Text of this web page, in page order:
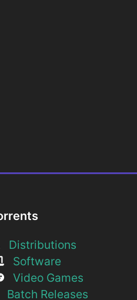
Distributions
Software
Video Games
Batch Releases